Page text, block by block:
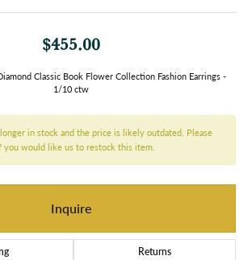
$455.00
Classic Book Flower Collection Fashion Earrings -
1/10 ctw
in stock and the price is likely outdated. Please
would like us to restock this item.
Inquire
Returns